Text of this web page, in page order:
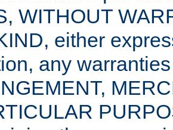
WITHOUT
either
any